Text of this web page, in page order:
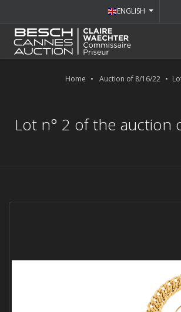
ENGLISH
Home Auction of 8/16/22
Lot n° 2 of the auction